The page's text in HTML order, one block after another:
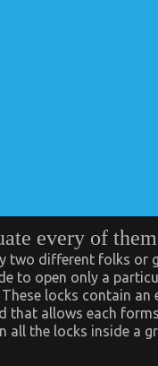
every of
two different folks or
to open only a
locks contain
that allows each
all the locks inside a